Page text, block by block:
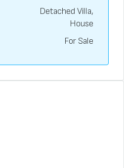
Detached Villa,
House
For Sale